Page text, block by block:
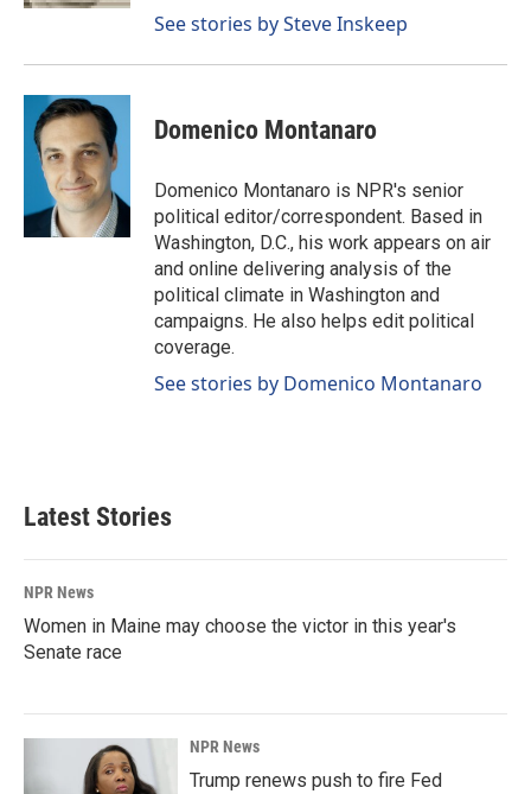
See stories by Steve Inskeep
Domenico Montanaro
Domenico Montanaro is NPR's senior
political editor/correspondent. Based in
Washington, D.C., his work appears on air
and online delivering analysis of the
political climate in Washington and
campaigns. He also helps edit political
coverage.
See stories by Domenico Montanaro
Latest Stories
NPR News
Women in Maine may choose the victor in this year's
Senate race
NPR News
Trump renews push to fire Fed